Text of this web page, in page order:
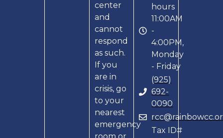
center
and
cannot
respond
as such.
If you
are in
crisis, go
to your
nearest
emergency
hours
11:00AM
-
4:00PM,
Monday
- Friday
(925)
692-
0090
Tax ID#